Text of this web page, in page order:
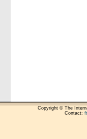
Copyright © The
Contact: